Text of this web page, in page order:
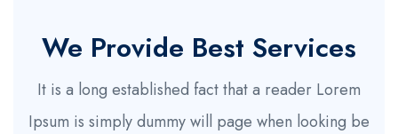
We Provide Best Services
It is a long established fact that a reader Lorem
Ipsum is simply dummy will page when looking be